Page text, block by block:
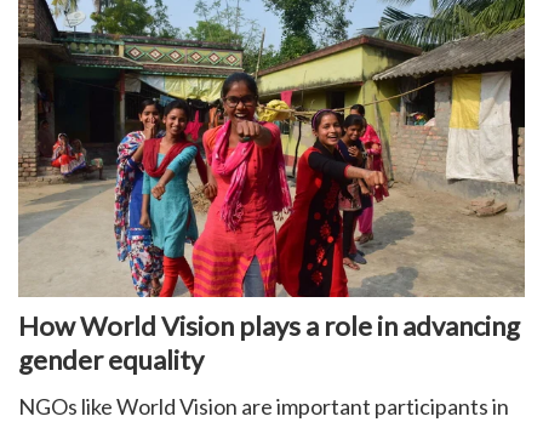
How World Vision plays a role in advancing
gender equality
NGOs like World Vision are important participants in